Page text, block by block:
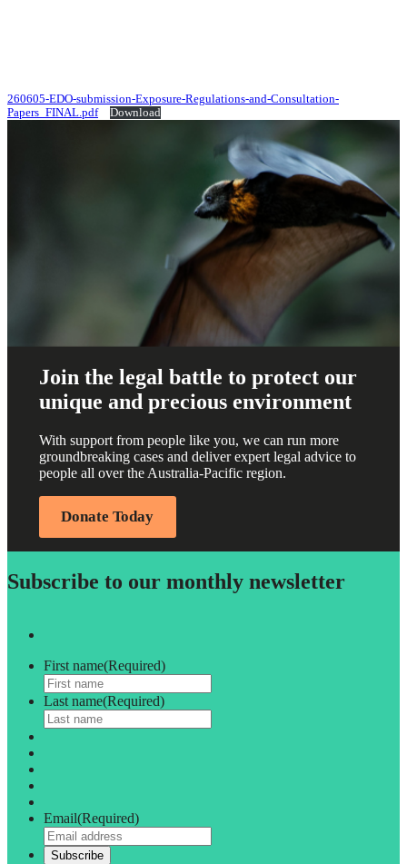
260605-EDO-submission-Exposure-Regulations-and-Consultation-
Papers_FINAL.pdf
Download
Join the legal battle to protect our
unique and precious environment
With support from people like you, we can run more
groundbreaking cases and deliver expert legal advice to
people all over the Australia-Pacific region.
Donate Today
Subscribe to our monthly newsletter
First name(Required)
Last name(Required)
Email(Required)